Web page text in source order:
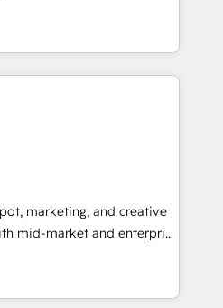
and videos that attract
led
talk.
d’autres outils (ERP,
de la
données pour des
de 30
aborde chaque projet
alignant processus
guidant vos équipes à
en centrant vos objectifs
intégrons parfaitement
Pour toute
marketing, and creative
mid-market and enterprise
teams that turn
engine. Named